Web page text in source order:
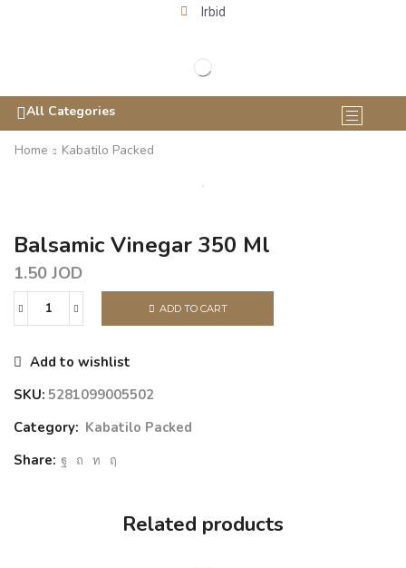
Irbid
All Categories
Home Kabatilo Packed
Balsamic Vinegar 350 Ml
1.50 JOD
ADD TO CART
Add to wishlist
SKU: 5281099005502
Category: Kabatilo Packed
Share:
Related products